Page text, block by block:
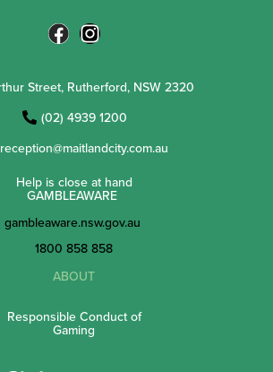
Street, Rutherford, NSW 2320
(02) 4939 1200
reception@maitlandcity.com.au
Help is close at hand
GAMBLEAWARE
gambleaware.nsw.gov.au
1800 858 858
ABOUT
Responsible Conduct of
Gaming